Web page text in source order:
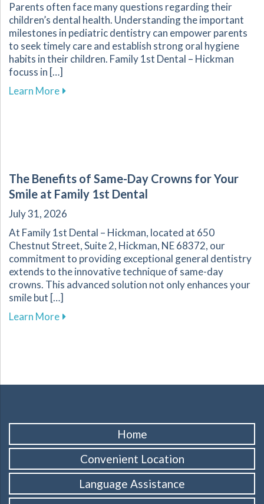
Parents often face many questions regarding their
children’s dental health. Understanding the important
milestones in pediatric dentistry can empower parents
to seek timely care and establish strong oral hygiene
habits in their children. Family 1st Dental – Hickman
focuss in […]
Learn Moreabout Key Dental Growth Milestones Every
The Benefits of Same-Day Crowns for Your
Smile at Family 1st Dental
July 31, 2026
At Family 1st Dental – Hickman, located at 650
Chestnut Street, Suite 2, Hickman, NE 68372, our
commitment to providing exceptional general dentistry
extends to the innovative technique of same-day
crowns. This advanced solution not only enhances your
smile but […]
Learn Moreabout The Benefits of Same-Day Crowns for
Home
Convenient Location
Language Assistance